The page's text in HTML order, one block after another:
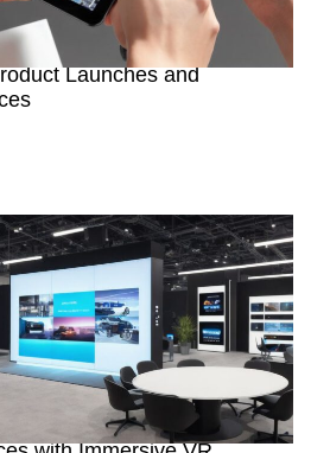
Demos are
Launches and
Revolutionizing Product